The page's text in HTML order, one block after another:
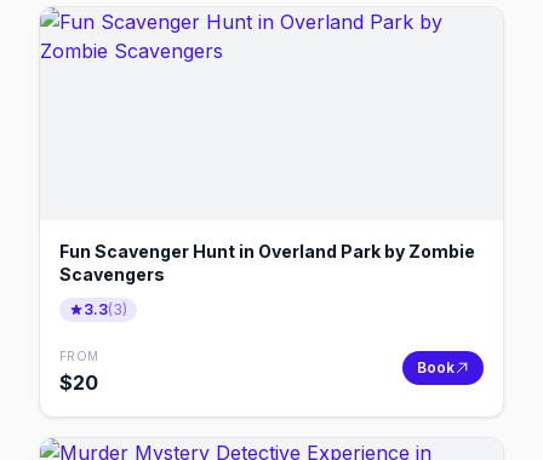
Fun Scavenger Hunt in Overland Park by Zombie
Scavengers
3.3(3)
FROM
$20
Book